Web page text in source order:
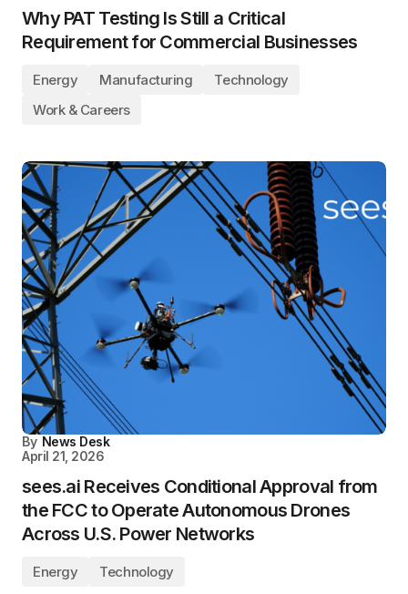
Why PAT Testing Is Still a Critical
Requirement for Commercial Businesses
Energy Manufacturing
Technology
Work & Careers
By News Desk
April 21, 2026
sees.ai Receives Conditional Approval from
the FCC to Operate Autonomous Drones
Across U.S. Power Networks
Energy Technology